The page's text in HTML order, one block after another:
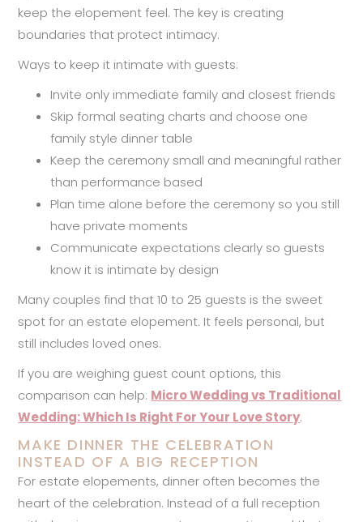
keep the elopement feel. The key is creating
boundaries that protect intimacy.
Ways to keep it intimate with guests:
Invite only immediate family and closest friends
Skip formal seating charts and choose one
family style dinner table
Keep the ceremony small and meaningful rather
than performance based
Plan time alone before the ceremony so you still
have private moments
Communicate expectations clearly so guests
know it is intimate by design
Many couples find that 10 to 25 guests is the sweet
spot for an estate elopement. It feels personal, but
still includes loved ones.
If you are weighing guest count options, this
comparison can help: Micro Wedding vs Traditional
Wedding: Which Is Right For Your Love Story.
MAKE DINNER THE CELEBRATION
INSTEAD OF A BIG RECEPTION
For estate elopements, dinner often becomes the
heart of the celebration. Instead of a full reception